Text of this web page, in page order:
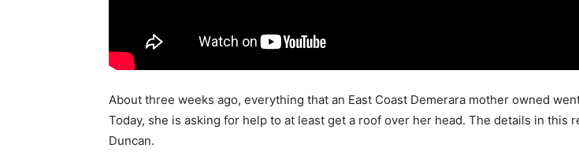
About three weeks ago, everything that an East Coast Demerara mother owned
Today, she is asking for help to at least get a roof over her head. The details in this
Duncan.